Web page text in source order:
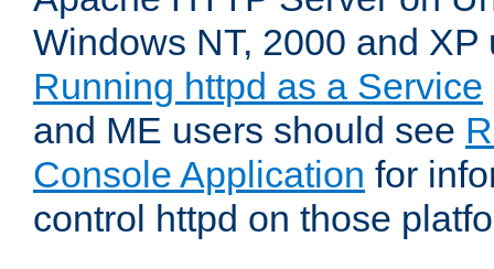
Windows NT, 2000 and
Running httpd as a Service
and ME users should see
Console Application for
control httpd on those